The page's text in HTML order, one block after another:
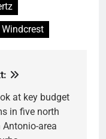
at key budget
in five north
Antonio-area